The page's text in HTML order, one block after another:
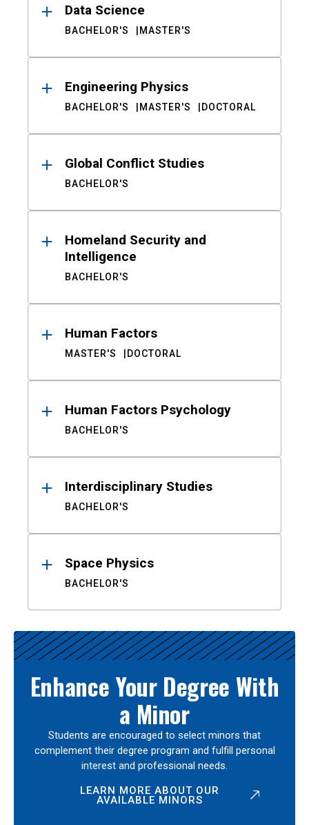
Data Science
BACHELOR'S MASTER'S
Engineering Physics
BACHELOR'S MASTER'S DOCTORAL
Global Conflict Studies
BACHELOR'S
Homeland Security and
Intelligence
BACHELOR'S
Human Factors
MASTER'S DOCTORAL
Human Factors Psychology
BACHELOR'S
Interdisciplinary Studies
BACHELOR'S
Space Physics
BACHELOR'S
Enhance Your Degree With
a Minor
Students are encouraged to select minors that
complement their degree program and fulfill personal
interest and professional needs.
LEARN MORE ABOUT OUR
AVAILABLE MINORS